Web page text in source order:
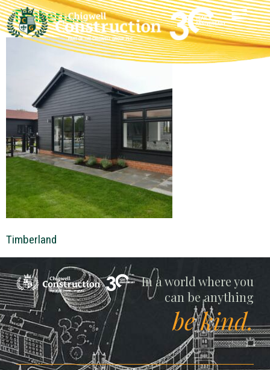
Timberland
Timberland
Chigwell
In a world where you
can be anything
be kind.